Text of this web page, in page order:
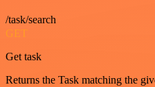
/task/search
GET
Get task
Returns the Task matching the